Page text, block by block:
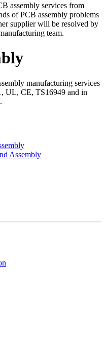
assembly services from
of PCB assembly problems
supplier will be resolved by
team.
manufacturing services
UL, CE, TS16949 and in
Assembly